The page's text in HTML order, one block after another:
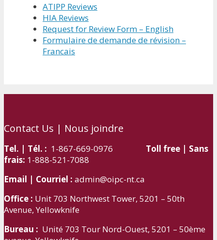
ATIPP Reviews
HIA Reviews
Request for Review Form – English
Formulaire de demande de révision –
Francais
Contact Us | Nous joindre
Tel. | Tél. : 1-867-669-0976 Toll free | Sans
frais: 1-888-521-7088
Email | Courriel : admin@oipc-nt.ca
Office : Unit 703 Northwest Tower, 5201 – 50th
Avenue, Yellowknife
Bureau : Unité 703 Tour Nord-Ouest, 5201 – 50ème